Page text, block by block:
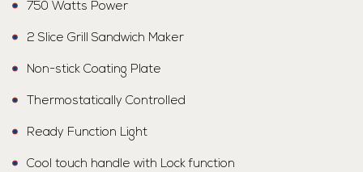
750 Watts Power
2 Slice Grill Sandwich Maker
Non-stick Coating Plate
Thermostatically Controlled
Ready Function Light
Cool touch handle with Lock function